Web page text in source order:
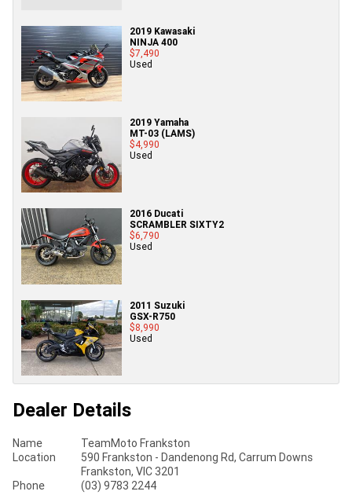
2019 Kawasaki
NINJA 400
$7,490
Used
2019 Yamaha
MT-03 (LAMS)
$4,990
Used
2016 Ducati
SCRAMBLER SIXTY2
$6,790
Used
2011 Suzuki
GSX-R750
$8,990
Used
Dealer Details
Name
TeamMoto Frankston
Location
590 Frankston - Dandenong Rd, Carrum Downs
Frankston, VIC 3201
Phone
(03) 9783 2244